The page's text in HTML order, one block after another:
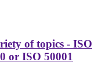
of topics - ISO
or ISO 50001